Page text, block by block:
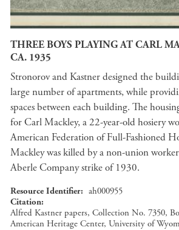
THREE BOYS PLAYING AT CARL
CA. 1935
Stronorov and Kastner designed the
large number of apartments, while
spaces between each building. The
for Carl Mackley, a 22-year-old hosiery
American Federation of Full-Fashioned
Mackley was killed by a non-union
Aberle Company strike of 1930.
Resource Identifier
ah000955
Citation
Alfred Kastner papers, Collection No. 7350,
American Heritage Center, University of